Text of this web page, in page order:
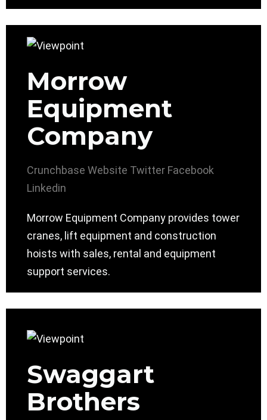
Morrow
Equipment
Company
Crunchbase Website Twitter Facebook
Linkedin
Morrow Equipment Company provides tower
cranes, lift equipment and construction
hoists with sales, rental and equipment
support services.
Swaggart
Brothers